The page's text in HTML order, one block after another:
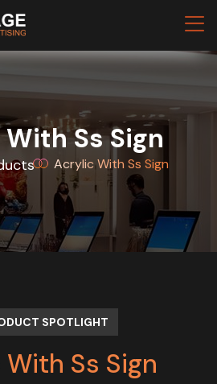
Ss Sign
Acrylic With Ss Sign
SPOTLIGHT
Ss Sign